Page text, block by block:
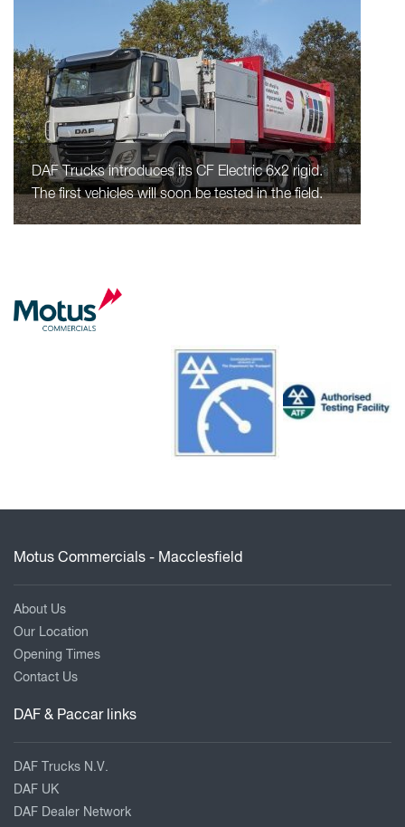
DAF Trucks introduces its CF Electric 6x2 rigid.
The first vehicles will soon be tested in the field.
Motus Commercials - Macclesfield
About Us
Our Location
Opening Times
Contact Us
DAF & Paccar links
DAF Trucks N.V.
DAF UK
DAF Dealer Network